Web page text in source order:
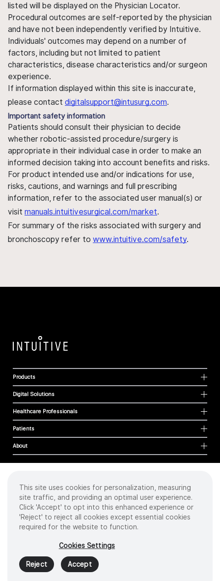
listed will be displayed on the Physician Locator.
Procedural outcomes are self-reported by the physician
and have not been independently verified by Intuitive.
Individuals' outcomes may depend on a number of
factors, including but not limited to patient
characteristics, disease characteristics and/or surgeon
experience.
If information displayed within this site is inaccurate,
please contact digitalsupport@intusurg.com.
Important safety information
Patients should consult their physician to decide
whether robotic-assisted procedure/surgery is
appropriate in their individual case in order to make an
informed decision taking into account benefits and risks.
For product intended use and/or indications for use,
risks, cautions, and warnings and full prescribing
information, refer to the associated user manual(s) or
visit manuals.intuitivesurgical.com/market.
For summary of the risks associated with surgery and
bronchoscopy refer to www.intuitive.com/safety.
Products
Digital Solutions
Healthcare Professionals
Patients
About
Cookies
Privacy Policy
Terms of Use
Sitemap
2026 Intuitive Surgical Operations, Inc. All rights reserved.
Product and brand names/logos, including INTUITIVE, DA VINCI, and ION, are
trademarks or registered trademarks of Intuitive Surgical or their respective
owner.Seewww.intuitive.com/trademarks
This site uses cookies for personalization, measuring
site traffic, and providing an optimal user experience.
Click 'Accept' to opt into this enhanced experience or
'Reject' to reject all cookies except essential cookies
required for the website to function.
Cookies Settings
Reject Accept